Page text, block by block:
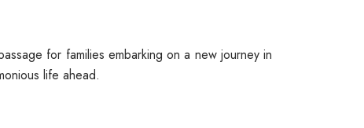
for families embarking on a new journey in
life ahead.